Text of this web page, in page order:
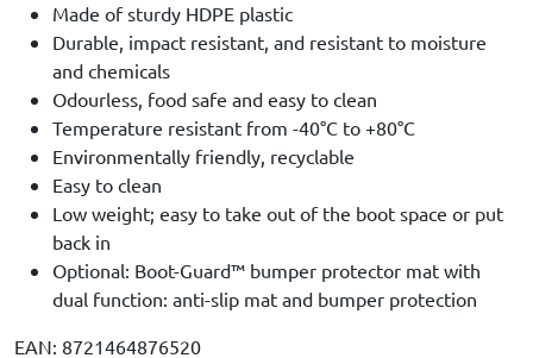
Made of sturdy HDPE plastic
Durable, impact resistant, and resistant to moisture
and chemicals
Odourless, food safe and easy to clean
Temperature resistant from -40°C to +80°C
Environmentally friendly, recyclable
Easy to clean
Low weight; easy to take out of the boot space or put
back in
Optional: Boot-Guard™ bumper protector mat with
dual function: anti-slip mat and bumper protection
EAN: 8721464876520